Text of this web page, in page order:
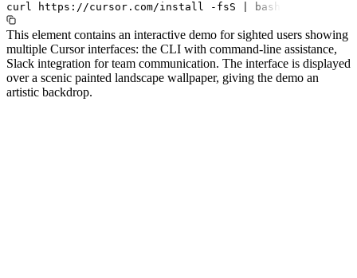
curl https://cursor.com/install -fsS bash
This element contains an interactive demo for sighted users showing
multiple Cursor interfaces: the CLI with command-line assistance,
Slack integration for team communication. The interface is displayed
over a scenic painted landscape wallpaper, giving the demo an
artistic backdrop.